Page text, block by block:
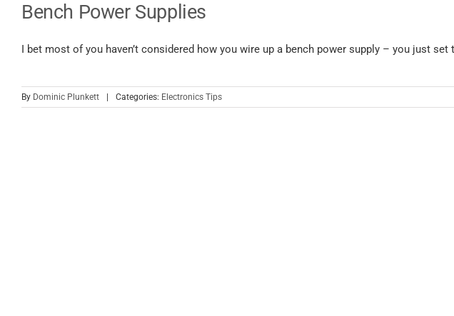
Bench Power Supplies
I bet most of you haven’t considered how you wire up a bench power supply – you just
By Dominic Plunkett Categories: Electronics Tips